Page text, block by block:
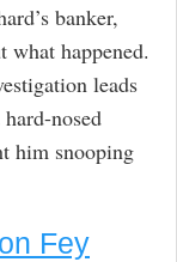
banker,
what happened.
leads
nosed
him snooping
Fey